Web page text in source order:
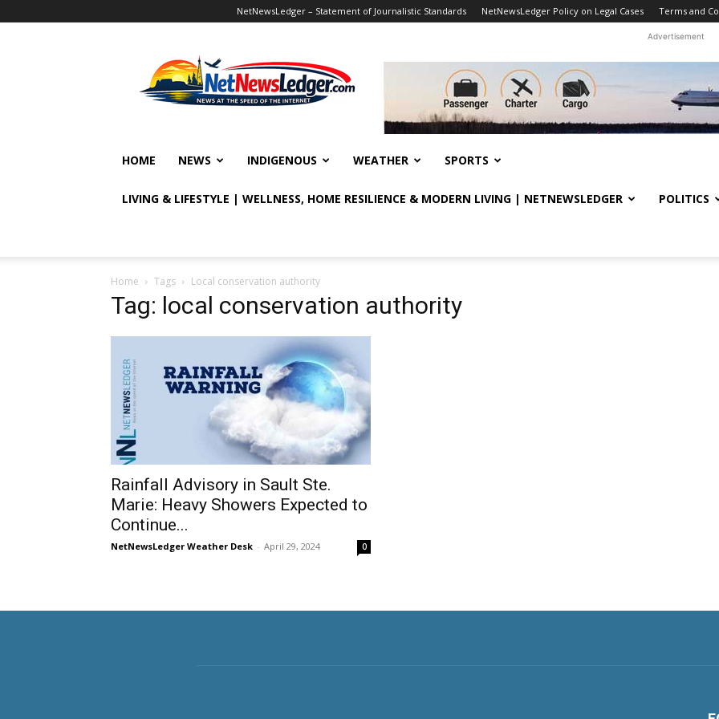
NetNewsLedger – Statement of Journalistic Standards NetNewsLedger Policy on Legal Cases Terms and
Advertisement
HOME NEWS INDIGENOUS WEATHER SPORTS
LIVING & LIFESTYLE | WELLNESS, HOME RESILIENCE & MODERN LIVING | NETNEWSLEDGER POLITICS
Home Tags Local conservation authority
Tag: local conservation authority
Rainfall Advisory in Sault Ste.
Marie: Heavy Showers Expected to
Continue...
NetNewsLedger Weather Desk - April 29, 2024 0